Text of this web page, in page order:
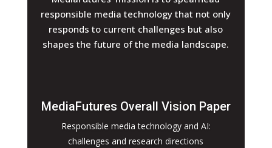
responsible media technology that not only
responds to current challenges but also
shapes the future of the media landscape.
MediaFutures Overall Vision Paper
Responsible media technology and AI:
challenges and research directions